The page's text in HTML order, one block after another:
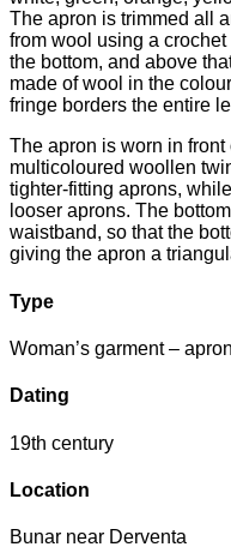
The apron is trimmed all
from wool using a
the bottom, and above
made of wool in the
fringe borders the entire
The apron is worn in
multicoloured woollen
tighter-fitting aprons,
looser aprons. The
waistband, so that the
giving the apron a
Type
Woman’s garment – apron
Dating
19th century
Location
Bunar near Derventa